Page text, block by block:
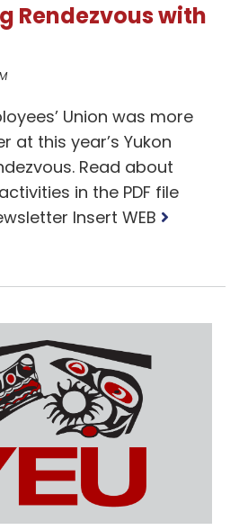
Rendezvous with
Union was more
at this year’s Yukon
Read about
in the PDF file
Insert WEB Read